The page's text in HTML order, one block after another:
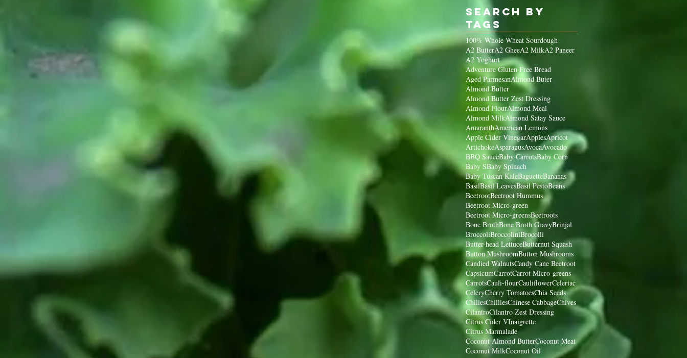
Search By
Tags
100% Whole Wheat Sourdough
A2 ButterA2 GheeA2 MilkA2 Paneer
A2 Yoghurt
Adventure Gluten Free Bread
Aged ParmesanAlmond Buter
Almond Butter
Almond Butter Zest Dressing
Almond FlourAlmond Meal
Almond MilkAlmond Satay Sauce
AmaranthAmerican Lemons
Apple Cider VinegarApplesApricot
ArtichokeAsparagusAvocaAvocado
BBQ SauceBaby CarrotsBaby Corn
Baby SBaby Spinach
Baby Tuscan KaleBaguetteBananas
BasilBasil LeavesBasil PestoBeans
BeetrootBeetroot Hummus
Beetroot Micro-green
Beetroot Micro-greensBeetroots
Bone BrothBone Broth GravyBrinjal
BroccoliBroccoliniBrocolli
Butter-head LettuceButternut Squash
Button MushroomButton Mushrooms
Candied WalnutsCandy Cane Beetroot
CapsicumCarrotCarrot Micro-greens
CarrotsCauli-flourCauliflowerCeleriac
CeleryCherry TomatoesChia Seeds
ChiliesChilliesChinese CabbageChives
CilantroCilantro Zest Dressing
Citrus Cider VInaigrette
Citrus Marmalade
Coconut Almond ButterCoconut Meat
Coconut MilkCoconut Oil